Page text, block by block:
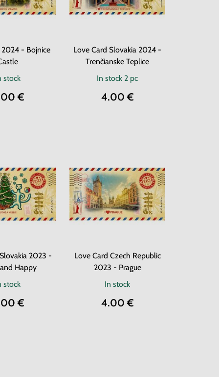
- Bojnice
stock
€
Love Card Slovakia 2024 -
Trenčianske Teplice
In stock 2 pc
4.00 €
2023 -
Happy
stock
€
Love Card Czech Republic
2023 - Prague
In stock
4.00 €